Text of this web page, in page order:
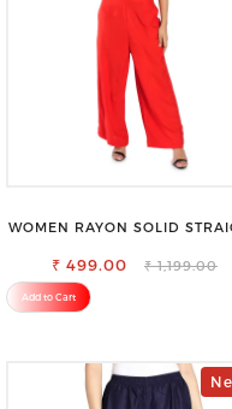
WOMEN RAYON SOLID
₹ 499.00 ₹ 1,199.00
Add to Cart